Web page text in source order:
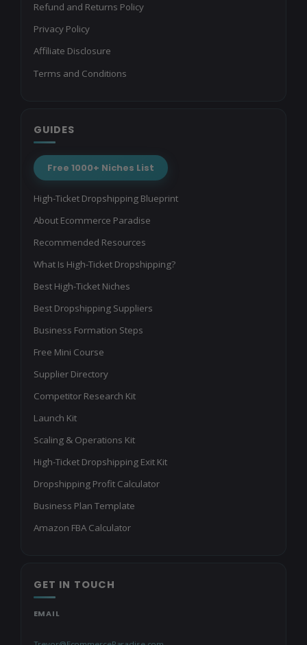
Refund and Returns Policy
Privacy Policy
Affiliate Disclosure
Terms and Conditions
GUIDES
Free 1000+ Niches List
High-Ticket Dropshipping Blueprint
About Ecommerce Paradise
Recommended Resources
What Is High-Ticket Dropshipping?
Best High-Ticket Niches
Best Dropshipping Suppliers
Business Formation Steps
Free Mini Course
Supplier Directory
Competitor Research Kit
Launch Kit
Scaling & Operations Kit
High-Ticket Dropshipping Exit Kit
Dropshipping Profit Calculator
Business Plan Template
Amazon FBA Calculator
GET IN TOUCH
EMAIL